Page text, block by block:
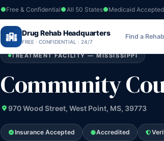
Free & Confidential All 50 States Medicaid Accepted
Drug Rehab Headquarters
FREE · CONFIDENTIAL · 24/7
Find a Rehab
Home ›Mississippi›Community Counseling
TREATMENT FACILITY — MISSISSIPPI
Community
970 Wood Street, West Point, MS, 39773
Insurance Accepted Accredited